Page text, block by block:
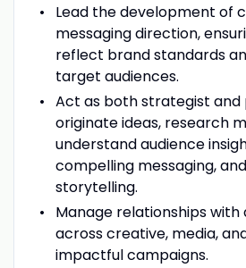
Lead the development of
messaging direction,
reflect brand standards
target audiences.
Act as both strategist
originate ideas, research
understand audience
compelling messaging,
storytelling.
Manage relationships
across creative, media,
impactful campaigns.